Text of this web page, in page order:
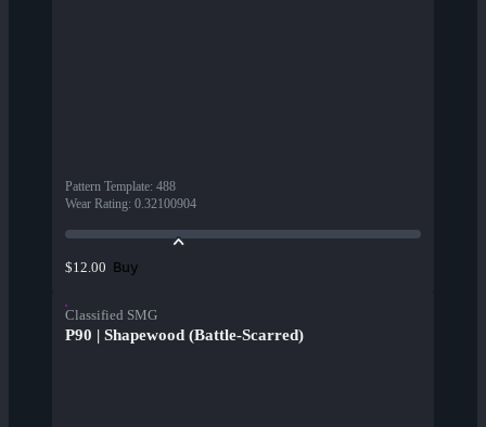
Pattern Template: 488
Wear Rating: 0.32100904
$12.00 Buy
Classified SMG
P90 | Shapewood (Battle-Scarred)